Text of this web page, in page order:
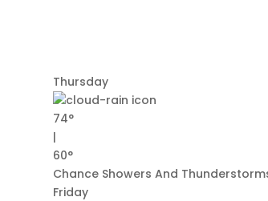
Thursday
74°
|
60°
Chance Showers And
Friday